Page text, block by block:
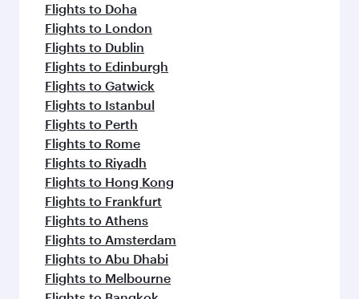
Flights to Doha
Flights to London
Flights to Dublin
Flights to Edinburgh
Flights to Gatwick
Flights to Istanbul
Flights to Perth
Flights to Rome
Flights to Riyadh
Flights to Hong Kong
Flights to Frankfurt
Flights to Athens
Flights to Amsterdam
Flights to Abu Dhabi
Flights to Melbourne